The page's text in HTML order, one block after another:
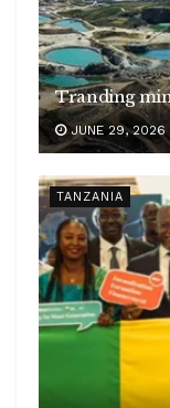
Tranding
JUNE 29, 2026
TANZANIA